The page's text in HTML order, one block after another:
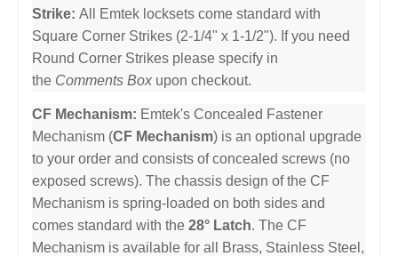
Strike: All Emtek locksets come standard with
Square Corner Strikes (2-1/4" x 1-1/2"). If you need
Round Corner Strikes please specify in
the Comments Box upon checkout.
CF Mechanism: Emtek's Concealed Fastener
Mechanism (CF Mechanism) is an optional upgrade
to your order and consists of concealed screws (no
exposed screws). The chassis design of the CF
Mechanism is spring-loaded on both sides and
comes standard with the 28° Latch. The CF
Mechanism is available for all Brass, Stainless Steel,